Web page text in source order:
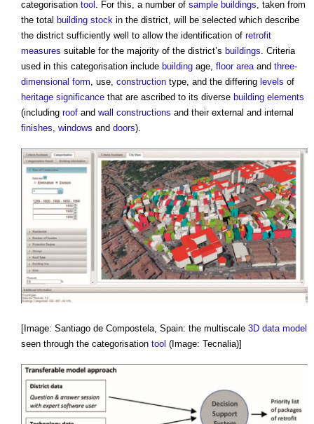
categorisation tool . For this, a number of sample buildings, taken from
the total building stock in the district, will be selected which describe
the district sufficiently well to allow the identification of retrofit
measures suitable for the majority of the district’s buildings. Criteria
used in this categorisation include building age, floor areaand three-
dimensional form, use, construction type, and the differing levels of
heritage significance that are ascribed to its diverse building elements
(including roof and wall constructions and their external and internal
finishes, windows and doors).
[Image: Santiago de Compostela, Spain: the multiscale 3D data model
seen through the categorisation tool (Image: Tecnalia)]